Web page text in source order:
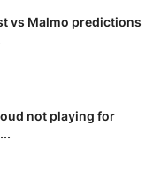
vs Malmo predictions
not playing for